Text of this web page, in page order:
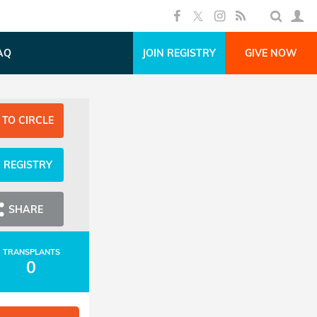
JOIN REGISTRY GIVE NOW
CIRCLE
REGISTRY
SHARE
TRANSPLANTS
0